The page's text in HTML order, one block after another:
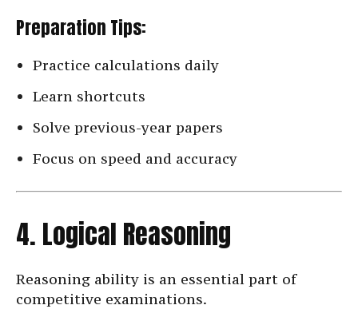
Preparation Tips:
Practice calculations daily
Learn shortcuts
Solve previous-year papers
Focus on speed and accuracy
4. Logical Reasoning
Reasoning ability is an essential part of
competitive examinations.